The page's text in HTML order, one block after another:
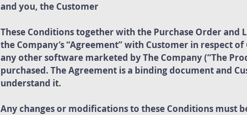
and you, the Customer
These Conditions together with the Purchase Order and
the Company’s “Agreement” with Customer in respect
any other software marketed by The Company (“The
purchased. The Agreement is a binding document and
understand it.
Any changes or modifications to these Conditions must